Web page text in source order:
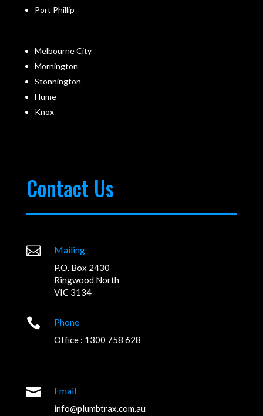
Port Phillip
Melbourne City
Mornington
Stonnington
Hume
Knox
Contact Us
 Mailing
P.O. Box 2430
Ringwood North
VIC 3134
 Phone
Office : 1300 758 628
 Email
info@plumbtrax.com.au